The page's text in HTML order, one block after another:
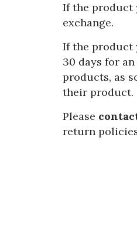
If the product
exchange.
If the product
30 days for
products, as
their product.
Please
return